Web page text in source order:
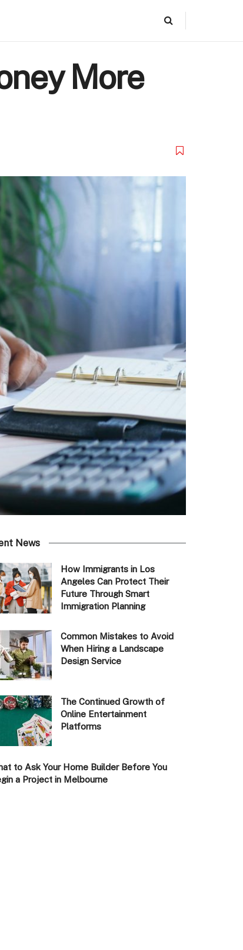
More
News
How Immigrants in Los
Angeles Can Protect Their
Future Through Smart
Immigration Planning
Common Mistakes to Avoid
When Hiring a Landscape
Design Service
The Continued Growth of
Online Entertainment
Platforms
to Ask Your Home Builder Before You
a Project in Melbourne